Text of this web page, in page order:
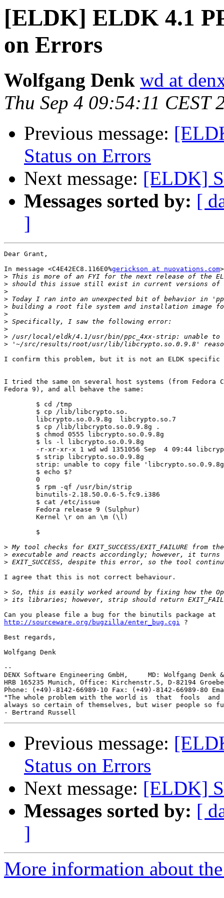
[ELDK] ELDK 4.1
on Errors
Wolfgang Denk wd at
Thu Sep 4 09:54:11 CEST
Previous message:
Status on Errors
Next message: [ELDK]
Messages sorted by: [
]
Dear Grant,
In message <C4E42EC8.116E0%gerickson at nuovations.com
>
>
>
>
>
>
>
>
>
>
I confirm this problem, but it is not an ELDK
I tried the same on several host systems (from Fedora
Fedora 9), and all behave the same:
>
>
>
I agree that this is not correct behaviour.
>
>
http://sourceware.org/bugzilla/enter_bug.cgi ?
Best regards,
Wolfgang Denk
--
DENX Software Engineering GmbH,     MD: Wolfgang Denk
HRB 165235 Munich, Office: Kirchenstr.5, D-82194
Phone: (+49)-8142-66989-10 Fax: (+49)-8142-66989-80
"The whole problem with the world is  that  fools
always so certain of themselves, but wiser people so
Previous message:
Status on Errors
Next message: [ELDK]
Messages sorted by: [
]
More information about